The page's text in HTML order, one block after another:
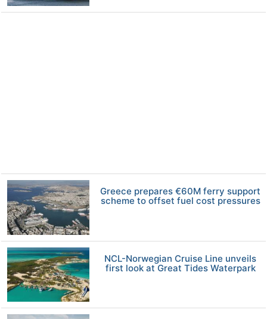
Greece prepares €60M ferry support
scheme to offset fuel cost pressures
NCL-Norwegian Cruise Line unveils
first look at Great Tides Waterpark